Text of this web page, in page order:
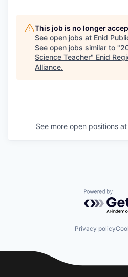
This job is no longer
See open jobs at Enid
See open jobs similar to "
Science Teacher" Enid
Alliance.
See more open positions at
Powered
Privacy policy